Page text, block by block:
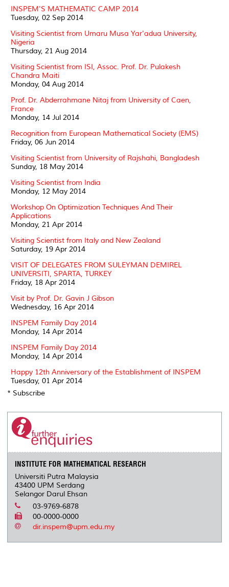
INSPEM'S MATHEMATIC CAMP 2014
Tuesday, 02 Sep 2014
Visiting Scientist from Umaru Musa Yar'adua University,
Nigeria
Thursday, 21 Aug 2014
Visiting Scientist from ISI, Assoc. Prof. Dr. Pulakesh
Chandra Maiti
Monday, 04 Aug 2014
Prof. Dr. Abderrahmane Nitaj from University of Caen,
France
Monday, 14 Jul 2014
Recognition from European Mathematical Society (EMS)
Friday, 06 Jun 2014
Visiting Scientist from University of Rajshahi, Bangladesh
Sunday, 18 May 2014
Visiting Scientist from India
Monday, 12 May 2014
Workshop On Optimization Techniques And Their
Applications
Monday, 21 Apr 2014
Visiting Scientist from Italy and New Zealand
Saturday, 19 Apr 2014
VISIT OF DELEGATES FROM SULEYMAN DEMIREL
UNIVERSITI, SPARTA, TURKEY
Friday, 18 Apr 2014
Visit by Prof. Dr. Gavin J Gibson
Wednesday, 16 Apr 2014
INSPEM Family Day 2014
Monday, 14 Apr 2014
INSPEM Family Day 2014
Monday, 14 Apr 2014
Happy 12th Anniversary of the Establishment of INSPEM
Tuesday, 01 Apr 2014
* Subscribe
INSTITUTE FOR MATHEMATICAL RESEARCH
Universiti Putra Malaysia
43400 UPM Serdang
Selangor Darul Ehsan
03-9769-6878
00-0000-0000
dir.inspem@upm.edu.my